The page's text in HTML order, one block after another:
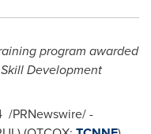
program awarded
Development
/PRNewswire/ -